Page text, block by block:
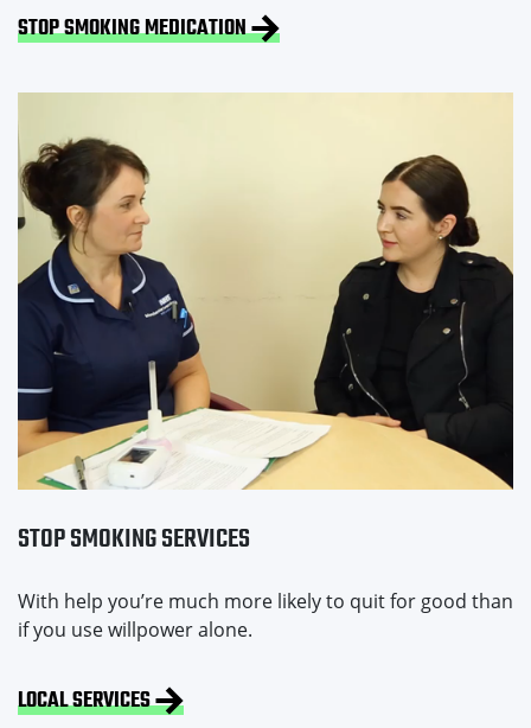
STOP SMOKING MEDICATION
STOP SMOKING SERVICES
With help you’re much more likely to quit for good than
if you use willpower alone.
LOCAL SERVICES